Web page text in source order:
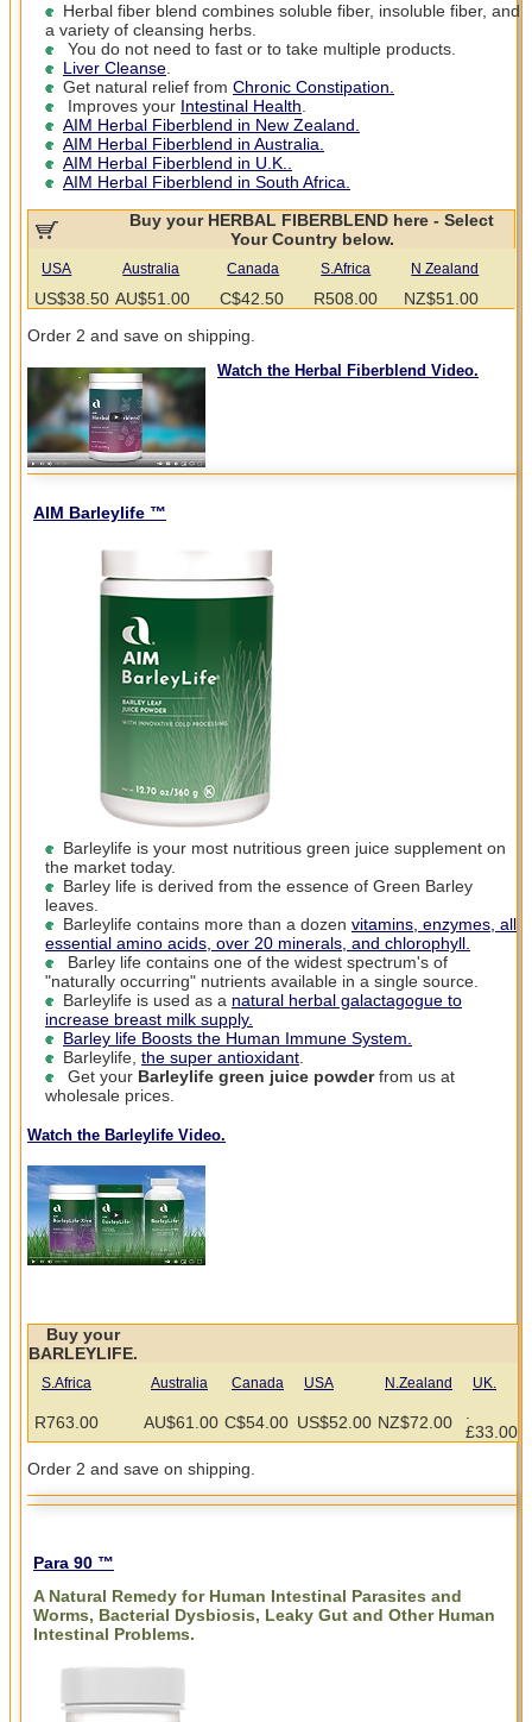
Herbal fiber blend combines soluble fiber, insoluble fiber, and
a variety of cleansing herbs.
You do not need to fast or to take multiple products.
Liver Cleanse.
Get natural relief from Chronic Constipation.
Improves your Intestinal Health.
AIM Herbal Fiberblend in New Zealand.
AIM Herbal Fiberblend in Australia.
AIM Herbal Fiberblend in U.K..
AIM Herbal Fiberblend in South Africa.
Buy your HERBAL FIBERBLEND here - Select
Your Country below.
USA Australia Canada S.Africa N Zealand
US$38.50 AU$51.00 C$42.50 R508.00
NZ$51.00
Order 2 and save on shipping.
Watch the Herbal Fiberblend Video.
AIM Barleylife ™
Barleylife is your most nutritious green juice supplement on
the market today.
Barley life is derived from the essence of Green Barley
leaves.
Barleylife contains more than a dozen vitamins, enzymes, all
essential amino acids, over 20 minerals, and chlorophyll.
Barley life contains one of the widest spectrum's of
"naturally occurring" nutrients available in a single source.
Barleylife is used as a natural herbal galactagogue to
increase breast milk supply.
Barley life Boosts the Human Immune System.
Barleylife, the super antioxidant.
Get your Barleylife green juice powderfrom us at
wholesale prices.
Watch the Barleylife Video.
Buy your
BARLEYLIFE.
S.Africa Australia Canada USA N.Zealand UK.
R763.00 AU$61.00 C$54.00 US$52.00 NZ$72.00
.
£33.00
Order 2 and save on shipping.
Para 90 ™
A Natural Remedy for Human Intestinal Parasites and
Worms, Bacterial Dysbiosis, Leaky Gut and Other Human
Intestinal Problems.